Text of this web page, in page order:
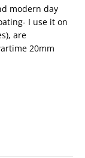
modern day
I use it on
are
20mm